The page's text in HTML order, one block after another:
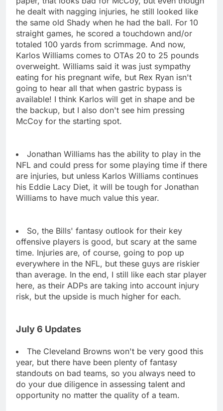
he dealt with nagging injuries, he still looked like
the same old Shady when he had the ball. For 10
straight games, he scored a touchdown and/or
totaled 100 yards from scrimmage. And now,
Karlos Williams comes to OTAs 20 to 25 pounds
overweight. Williams said it was just sympathy
eating for his pregnant wife, but Rex Ryan isn't
going to hear all that when gastric bypass is
available! I think Karlos will get in shape and be
the backup, but I also don't see him pressing
McCoy for the starting spot.
Jonathan Williams has the ability to play in the
NFL and could press for some playing time if there
are injuries, but unless Karlos Williams continues
his Eddie Lacy Diet, it will be tough for Jonathan
Williams to have much value this year.
So, the Bills' fantasy outlook for their key
offensive players is good, but scary at the same
time. Injuries are, of course, going to pop up
everywhere in the NFL, but these guys are riskier
than average. In the end, I still like each star player
here, as their ADPs are taking into account injury
risk, but the upside is much higher for each.
July 6 Updates
The Cleveland Browns won't be very good this
year, but there have been plenty of fantasy
standouts on bad teams, so you always need to
do your due diligence in assessing talent and
opportunity no matter the quality of a team.